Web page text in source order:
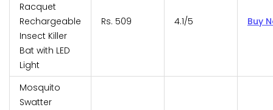
Racquet
Rechargeable
Insect Killer
Bat with LED
Light
Rs. 509 4.1/5 Buy
Mosquito
Swatter